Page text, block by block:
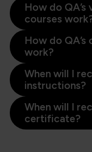
How do
courses
How do QA’s
work?
When will I
instructions?
When will I
certificate?